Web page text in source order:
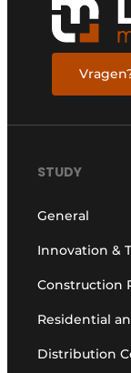
STUDY
General
Innovation &
Construction
Residential
Distribution